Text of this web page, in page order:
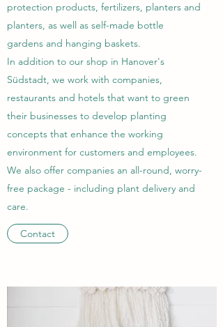
protection products, fertilizers, planters and
planters, as well as self-made bottle
gardens and hanging baskets.
In addition to our shop in Hanover's
Südstadt, we work with companies,
restaurants and hotels that want to green
their businesses to develop planting
concepts that enhance the working
environment for customers and employees.
We also offer companies an all-round, worry-
free package - including plant delivery and
care.
Contact